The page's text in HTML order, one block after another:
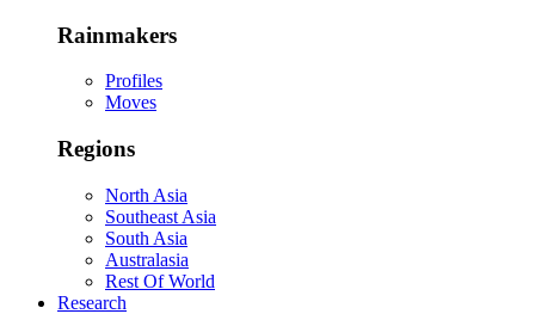
Rainmakers
Profiles
Moves
Regions
North Asia
Southeast Asia
South Asia
Australasia
Rest Of World
Research